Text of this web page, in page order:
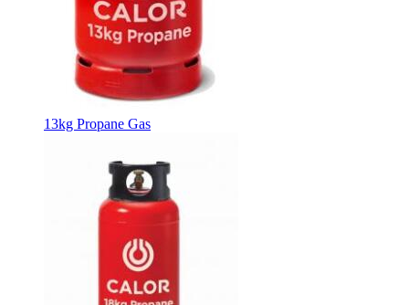
13kg Propane Gas